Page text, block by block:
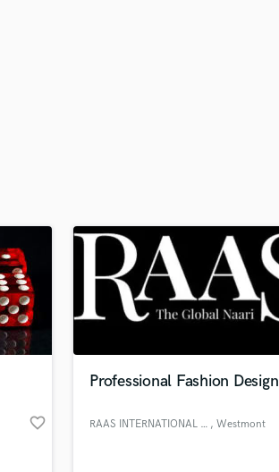
favorite_border
Professional Fashion Design
RAAS INTERNATIONAL CLOTHING IN , Westmont